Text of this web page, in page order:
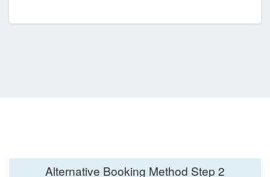
Alternative Booking Method Step 2